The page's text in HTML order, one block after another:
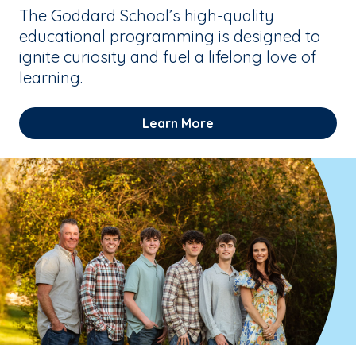
The Goddard School’s high-quality
educational programming is designed to
ignite curiosity and fuel a lifelong love of
learning.
Learn More